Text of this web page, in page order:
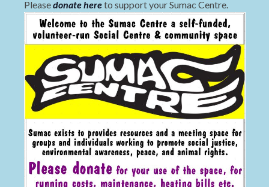
Pleasedonate hereto support your Sumac Centre.